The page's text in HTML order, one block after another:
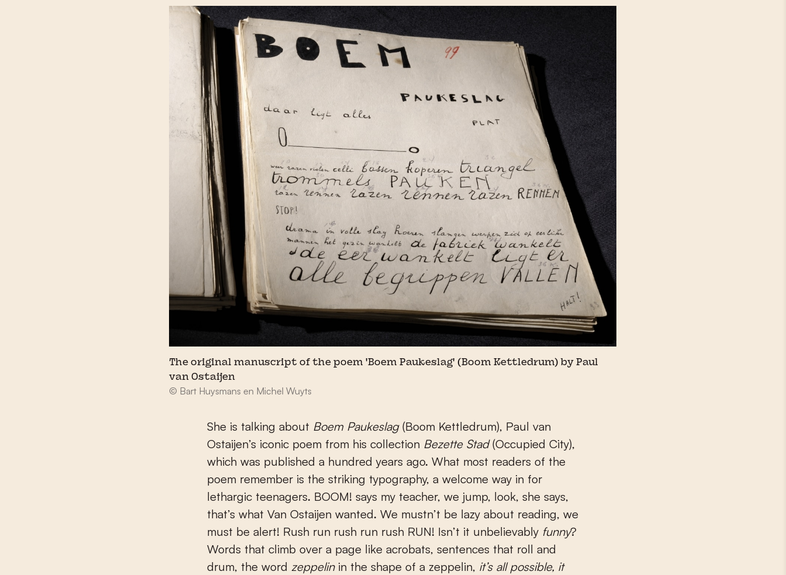
The original manuscript of the poem 'Boem Paukeslag' (Boom Kettledrum) by Paul
van Ostaijen
© Bart Huysmans en Michel Wuyts
She is talking about Boem Paukeslag(Boom Kettledrum), Paul van
Ostaijen’s iconic poem from his collection Bezette Stad(Occupied City),
which was published a hundred years ago. What most readers of the
poem remember is the striking typography, a welcome way in for
lethargic teenagers. BOOM! says my teacher, we jump, look, she says,
that’s what Van Ostaijen wanted. We mustn’t be lazy about reading, we
must be alert! Rush run rush run rush RUN! Isn’t it unbelievably funny?
Words that climb over a page like acrobats, sentences that roll and
drum, the word zeppelinin the shape of a zeppelin, it’s all possible, it